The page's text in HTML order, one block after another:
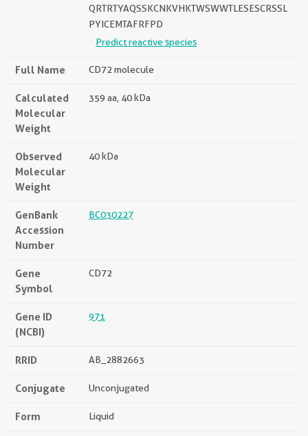
QRTRTYAQSSKCNKVHKTWSWWTLESESCRSSL
PYICEMTAFRFPD
Predict reactive species
Full Name CD72 molecule
Calculated
Molecular
Weight
359 aa, 40 kDa
Observed
Molecular
Weight
40 kDa
GenBank
Accession
Number
BC030227
Gene
Symbol
CD72
Gene ID
(NCBI)
971
RRID AB_2882663
Conjugate Unconjugated
Form Liquid